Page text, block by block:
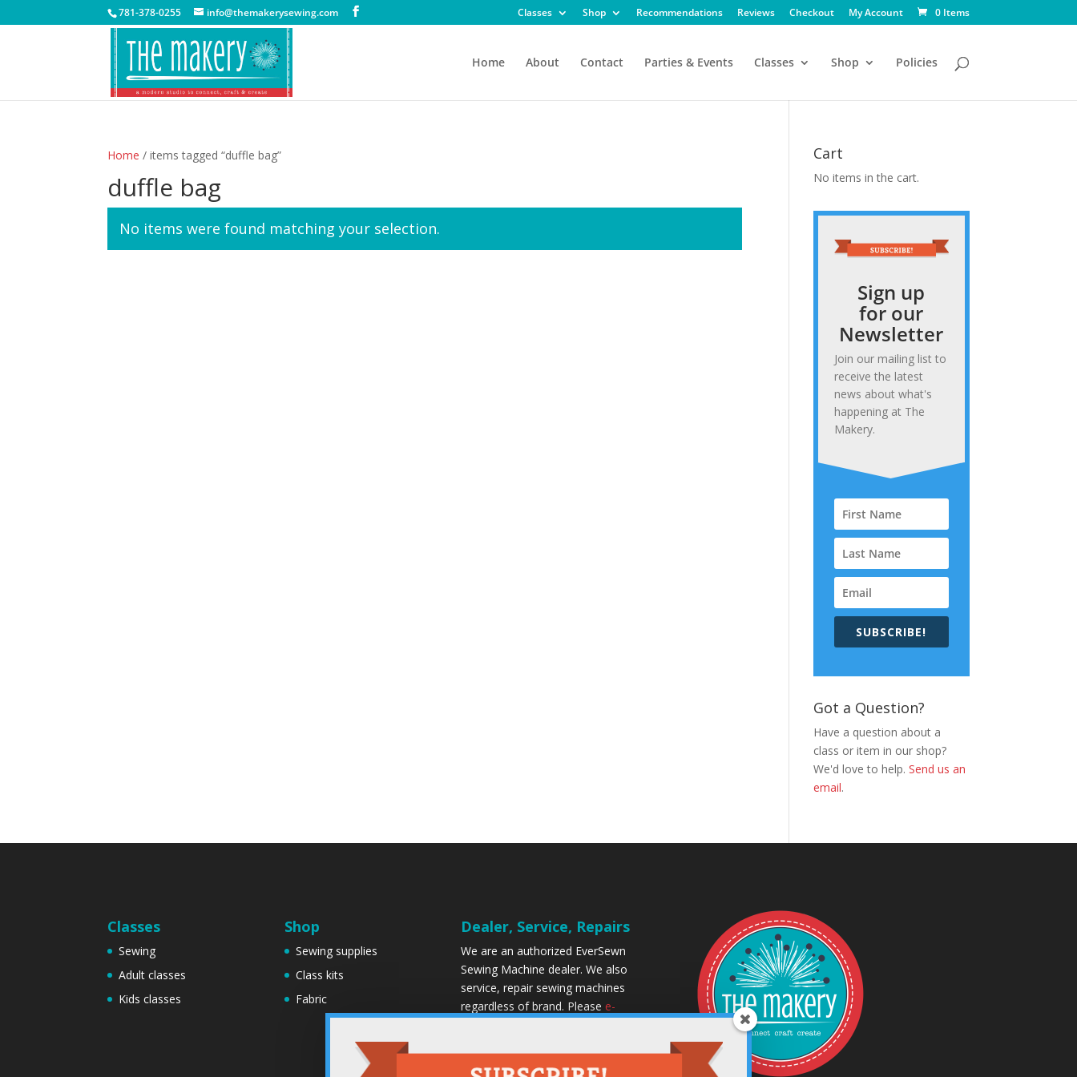
781-378-0255 info@themakerysewing.com Classes Shop Recommendations Reviews Checkout My Account 0 Items
Home About Contact Parties & Events Classes Shop Policies
Home / items tagged “duffle bag”
duffle bag
No items were found matching your selection.
Cart
No items in the cart.
Sign up
for our
Newsletter
Join our mailing list to
receive the latest
news about what's
happening at The
Makery.
SUBSCRIBE!
Got a Question?
Have a question about a
class or item in our shop?
We'd love to help.Send us an
email.
Classes
Sewing
Adult classes
Kids classes
Shop
Sewing supplies
Class kits
Fabric
Dealer, Service, Repairs
We are an authorized EverSewn
Sewing Machine dealer. We also
service, repair sewing machines
regardless of brand. Please e-